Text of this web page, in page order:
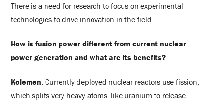
There is a need for research to focus on experimental
technologies to drive innovation in the field.
How is fusion power different from current nuclear
power generation and what are its benefits?
Kolemen: Currently deployed nuclear reactors use fission,
which splits very heavy atoms, like uranium to release